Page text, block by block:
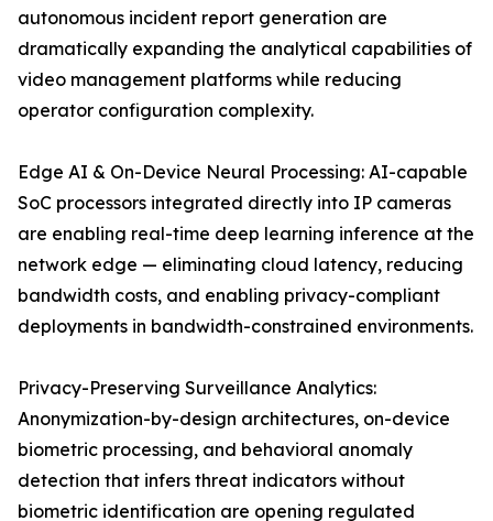
autonomous incident report generation are
dramatically expanding the analytical capabilities of
video management platforms while reducing
operator configuration complexity.
Edge AI & On-Device Neural Processing: AI-capable
SoC processors integrated directly into IP cameras
are enabling real-time deep learning inference at the
network edge — eliminating cloud latency, reducing
bandwidth costs, and enabling privacy-compliant
deployments in bandwidth-constrained environments.
Privacy-Preserving Surveillance Analytics:
Anonymization-by-design architectures, on-device
biometric processing, and behavioral anomaly
detection that infers threat indicators without
biometric identification are opening regulated